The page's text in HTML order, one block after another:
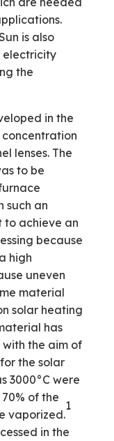
is also
electricity
the
in the
lenses. The
to be
such an
achieve an
because
high
uneven
material
solar heating
has
the aim of
the solar
3000°C were
of the
vaporized.
1
in the